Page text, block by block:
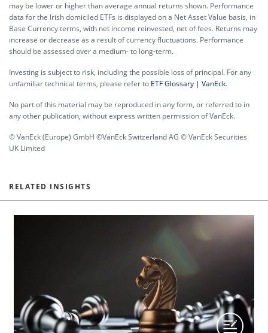
may be lower or higher than average annual returns shown. Performance
data for the Irish domiciled ETFs is displayed on a Net Asset Value basis, in
Base Currency terms, with net income reinvested, net of fees. Returns may
increase or decrease as a result of currency fluctuations. Performance
should be assessed over a medium- to long-term.
Investing is subject to risk, including the possible loss of principal. For any
unfamiliar technical terms, please refer to ETF Glossary | VanEck.
No part of this material may be reproduced in any form, or referred to in
any other publication, without express written permission of VanEck.
© VanEck (Europe) GmbH ©VanEck Switzerland AG © VanEck Securities
UK Limited
RELATED INSIGHTS